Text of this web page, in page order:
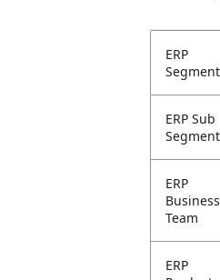
ERP
Segment
ERP Sub
Segment
ERP
Business
Team
ERP